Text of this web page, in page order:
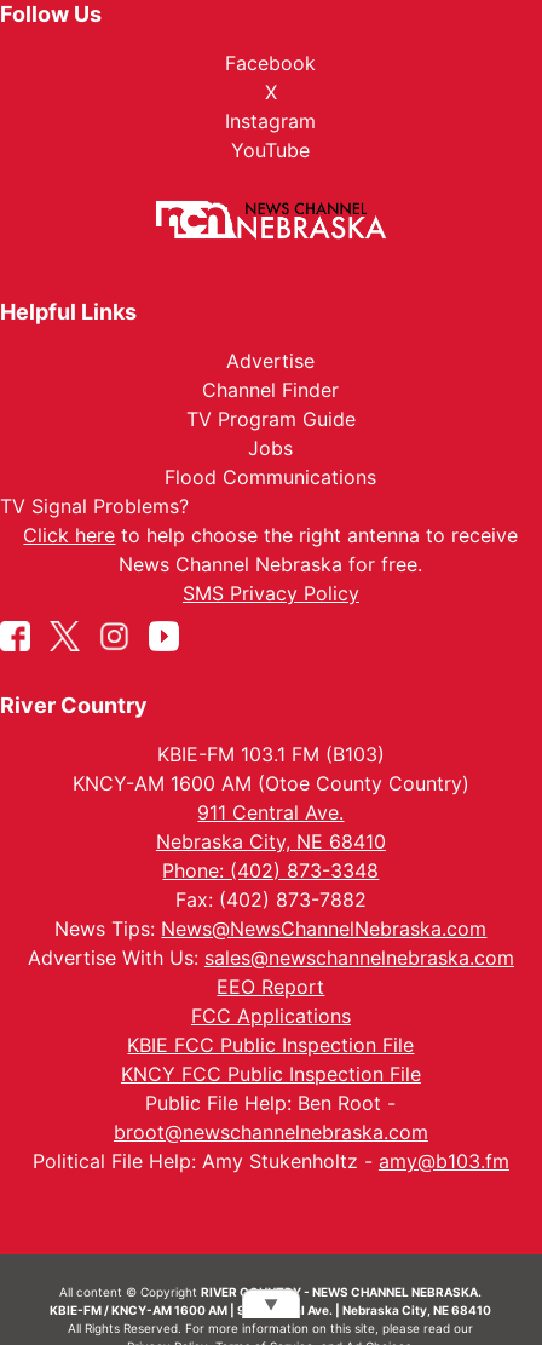
Follow Us
Facebook
X
Instagram
YouTube
Helpful Links
Advertise
Channel Finder
TV Program Guide
Jobs
Flood Communications
TV Signal Problems?
Click here to help choose the right antenna to receive
News Channel Nebraska for free.
SMS Privacy Policy
River Country
KBIE-FM 103.1 FM (B103)
KNCY-AM 1600 AM (Otoe County Country)
911 Central Ave.
Nebraska City, NE 68410
Phone: (402) 873-3348
Fax: (402) 873-7882
News Tips: News@NewsChannelNebraska.com
Advertise With Us: sales@newschannelnebraska.com
EEO Report
FCC Applications
KBIE FCC Public Inspection File
KNCY FCC Public Inspection File
Public File Help: Ben Root -
broot@newschannelnebraska.com
Political File Help: Amy Stukenholtz - amy@b103.fm
All content © CopyrightRIVER COUNTRY - NEWS CHANNEL NEBRASKA.
KBIE-FM / KNCY-AM 1600 AM | 911 Central Ave. | Nebraska City, NE 68410
All Rights Reserved. For more information on this site, please read our
▼